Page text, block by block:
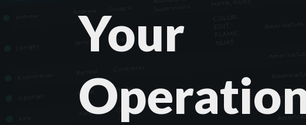
Your